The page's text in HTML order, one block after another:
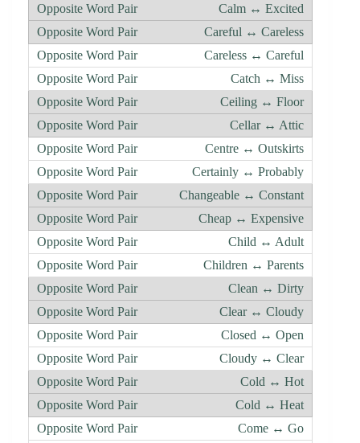
Calm ↔ Excited
Careful ↔ Careless
Careless ↔ Careful
Catch ↔ Miss
Ceiling ↔ Floor
Cellar ↔ Attic
Centre ↔ Outskirts
Certainly ↔ Probably
Changeable ↔ Constant
Cheap ↔ Expensive
Child ↔ Adult
Children ↔ Parents
Clean ↔ Dirty
Clear ↔ Cloudy
Closed ↔ Open
Cloudy ↔ Clear
Cold ↔ Hot
Cold ↔ Heat
Come ↔ Go